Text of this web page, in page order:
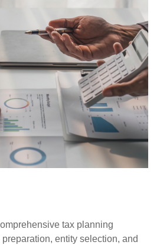
tax planning
entity selection, and